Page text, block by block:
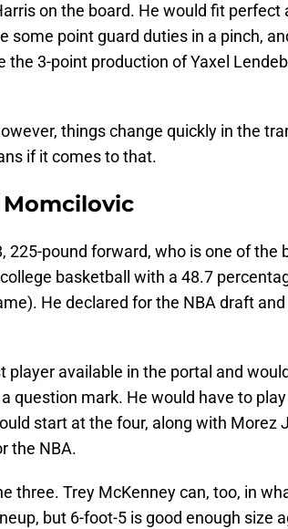
on the board. He would fit perfect
some point guard duties in a pinch,
3-point production of Yaxel
things change quickly in the
if it comes to that.
Momcilovic
225-pound forward, who is one of the
basketball with a 48.7
He declared for the NBA draft
player available in the portal and
question mark. He would have to
start at the four, along with Morez
the NBA.
three. Trey McKenney can, too, in
but 6-foot-5 is good enough size